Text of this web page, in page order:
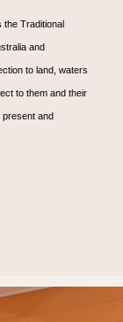
the Traditional
and
to land, waters
to them and their
present and